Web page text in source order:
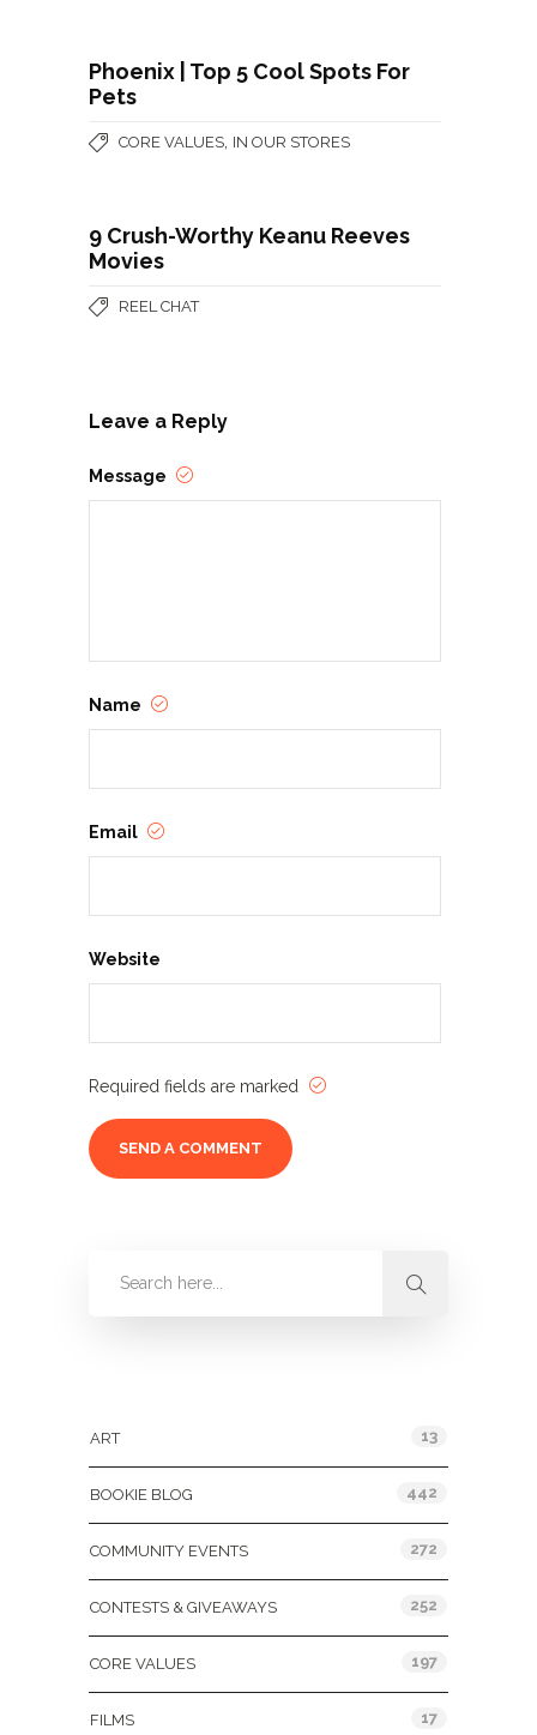
Phoenix | Top 5 Cool Spots For
Pets
CORE VALUES IN OUR STORES
9 Crush-Worthy Keanu Reeves
Movies
REEL CHAT
Leave a Reply
Message
Name
Email
Website
Required fields are marked
ART 13
BOOKIE BLOG 442
COMMUNITY EVENTS 272
CONTESTS & GIVEAWAYS 252
CORE VALUES 197
FILMS 17